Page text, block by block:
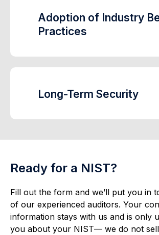
Adoption of Industry
Practices
Long-Term Security
Ready for a NIST?
Fill out the form and we’ll put you in
of our experienced auditors. Your
information stays with us and is only
you about your NIST— we do not